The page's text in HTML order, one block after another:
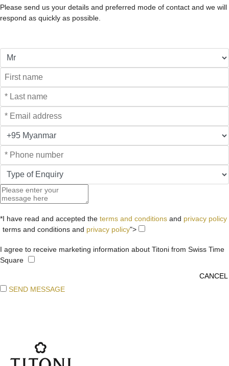
Please send us your details and preferred mode of contact and we will
respond as quickly as possible.
*I have read and accepted the terms and conditions and privacy policy
terms and conditions and privacy policy">
I agree to receive marketing information about Titoni from Swiss Time
Square
SEND MESSAGE